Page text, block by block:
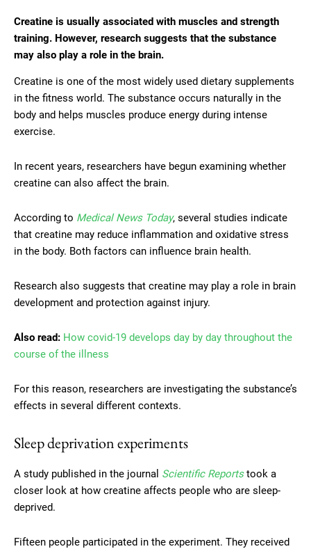
Creatine is usually associated with muscles and strength
training. However, research suggests that the substance
may also play a role in the brain.
Creatine is one of the most widely used dietary supplements
in the fitness world. The substance occurs naturally in the
body and helps muscles produce energy during intense
exercise.
In recent years, researchers have begun examining whether
creatine can also affect the brain.
According to Medical News Today, several studies indicate
that creatine may reduce inflammation and oxidative stress
in the body. Both factors can influence brain health.
Research also suggests that creatine may play a role in brain
development and protection against injury.
Also read: How covid-19 develops day by day throughout the
course of the illness
For this reason, researchers are investigating the substance’s
effects in several different contexts.
Sleep deprivation experiments
A study published in the journal Scientific Reportstook a
closer look at how creatine affects people who are sleep-
deprived.
Fifteen people participated in the experiment. They received